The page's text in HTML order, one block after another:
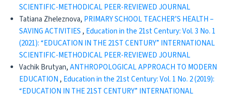
SCIENTIFIC-METHODICAL PEER-REVIEWED JOURNAL
Tatiana Zheleznova, PRIMARY SCHOOL TEACHER’S HEALTH –
SAVING ACTIVITIES , Education in the 21st Century: Vol. 3 No. 1
(2021): “EDUCATION IN THE 21ST CENTURY” INTERNATIONAL
SCIENTIFIC-METHODICAL PEER-REVIEWED JOURNAL
Vachik Brutyan,ANTHROPOLOGICAL APPROACH TO MODERN
EDUCATION , Education in the 21st Century: Vol. 1 No. 2 (2019):
“EDUCATION IN THE 21ST CENTURY” INTERNATIONAL